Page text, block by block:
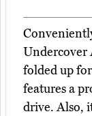
Undercover
folded up
features a
drive. Also,